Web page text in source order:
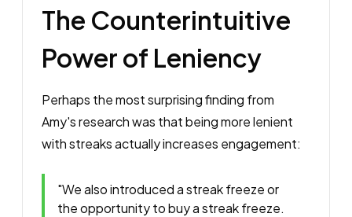
The Counterintuitive
Power of Leniency
Perhaps the most surprising finding from
Amy's research was that being more lenient
with streaks actually increases engagement:
"We also introduced a streak freeze or
the opportunity to buy a streak freeze.